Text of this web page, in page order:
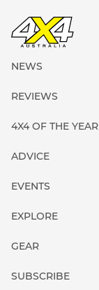
NEWS
REVIEWS
4X4 OF THE YEAR
ADVICE
EVENTS
EXPLORE
GEAR
SUBSCRIBE